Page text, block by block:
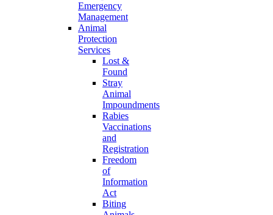
Emergency
Management
Animal
Protection
Services
Lost &
Found
Stray
Animal
Impoundments
Rabies
Vaccinations
and
Registration
Freedom
of
Information
Act
Biting